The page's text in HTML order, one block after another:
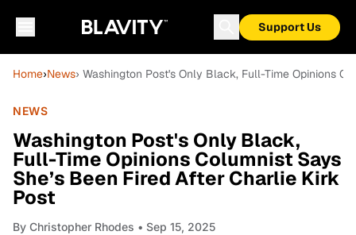
Support Us
Home›News› Washington Post's Only Black, Full-Time Opinions
NEWS
Washington Post's Only Black,
Full-Time Opinions Columnist Says
She’s Been Fired After Charlie Kirk
Post
By Christopher Rhodes • Sep 15, 2025